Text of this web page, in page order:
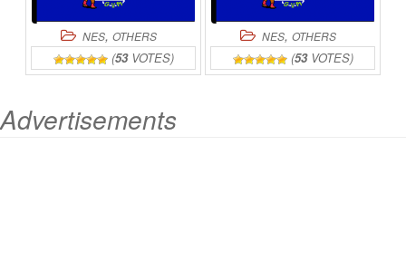
NES, OTHERS
(53VOTES)
NES, OTHERS
(53VOTES)
Advertisements